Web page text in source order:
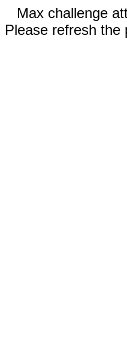
Max challenge
Please refresh the